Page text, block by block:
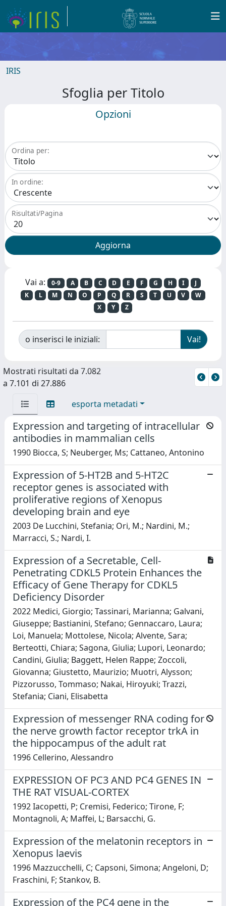
IRIS
Sfoglia per Titolo
Opzioni
Ordina per:
In ordine:
Risultati/Pagina
Vai a: 0-9 A B C D E F G H I
J
K
L M N O P Q R S T U V
W
X
Y Z
o inserisci le iniziali:
Mostrati risultati da 7.082
a 7.101 di 27.886
esporta metadati
Expression and targeting of intracellular
antibodies in mammalian cells
1990 Biocca, S; Neuberger, Ms; Cattaneo, Antonino
Expression of 5-HT2B and 5-HT2C
receptor genes is associated with
proliferative regions of Xenopus
developing brain and eye
2003 De Lucchini, Stefania; Ori, M.; Nardini, M.;
Marracci, S.; Nardi, I.
Expression of a Secretable, Cell-
Penetrating CDKL5 Protein Enhances the
Efficacy of Gene Therapy for CDKL5
Deficiency Disorder
2022 Medici, Giorgio; Tassinari, Marianna; Galvani,
Giuseppe; Bastianini, Stefano; Gennaccaro, Laura;
Loi, Manuela; Mottolese, Nicola; Alvente, Sara;
Berteotti, Chiara; Sagona, Giulia; Lupori, Leonardo;
Candini, Giulia; Baggett, Helen Rappe; Zoccoli,
Giovanna; Giustetto, Maurizio; Muotri, Alysson;
Pizzorusso, Tommaso; Nakai, Hiroyuki; Trazzi,
Stefania; Ciani, Elisabetta
Expression of messenger RNA coding for
the nerve growth factor receptor trkA in
the hippocampus of the adult rat
1996 Cellerino, Alessandro
EXPRESSION OF PC3 AND PC4 GENES IN
THE RAT VISUAL-CORTEX
1992 Iacopetti, P; Cremisi, Federico; Tirone, F;
Montagnoli, A; Maffei, L; Barsacchi, G.
Expression of the melatonin receptors in
Xenopus laevis
1996 Mazzucchelli, C; Capsoni, Simona; Angeloni, D;
Fraschini, F; Stankov, B.
Expression of the PC4 gene in the